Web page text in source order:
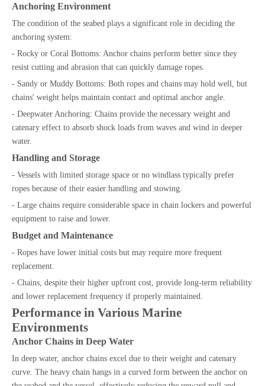
Anchoring Environment
The condition of the seabed plays a significant role in deciding the
anchoring system:
- Rocky or Coral Bottoms: Anchor chains perform better since they
resist cutting and abrasion that can quickly damage ropes.
- Sandy or Muddy Bottoms: Both ropes and chains may hold well, but
chains' weight helps maintain contact and optimal anchor angle.
- Deepwater Anchoring: Chains provide the necessary weight and
catenary effect to absorb shock loads from waves and wind in deeper
water.
Handling and Storage
- Vessels with limited storage space or no windlass typically prefer
ropes because of their easier handling and stowing.
- Large chains require considerable space in chain lockers and powerful
equipment to raise and lower.
Budget and Maintenance
- Ropes have lower initial costs but may require more frequent
replacement.
- Chains, despite their higher upfront cost, provide long-term reliability
and lower replacement frequency if properly maintained.
Performance in Various Marine
Environments
Anchor Chains in Deep Water
In deep water, anchor chains excel due to their weight and catenary
curve. The heavy chain hangs in a curved form between the anchor on